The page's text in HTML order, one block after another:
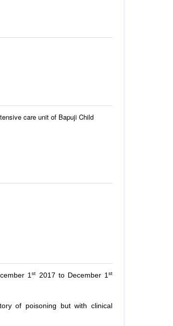
care unit of Bapuji Child
1st 2017 to December 1st
of poisoning but with clinical